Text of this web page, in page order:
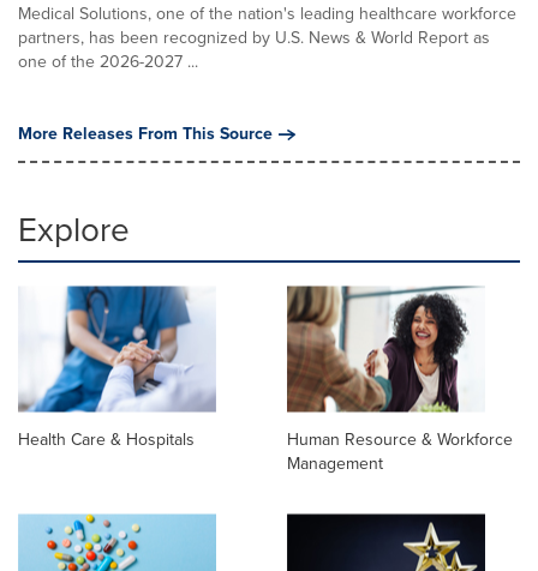
Medical Solutions, one of the nation's leading healthcare workforce
partners, has been recognized by U.S. News & World Report as
one of the 2026-2027 ...
More Releases From This Source
Explore
Health Care & Hospitals
Human Resource & Workforce
Management